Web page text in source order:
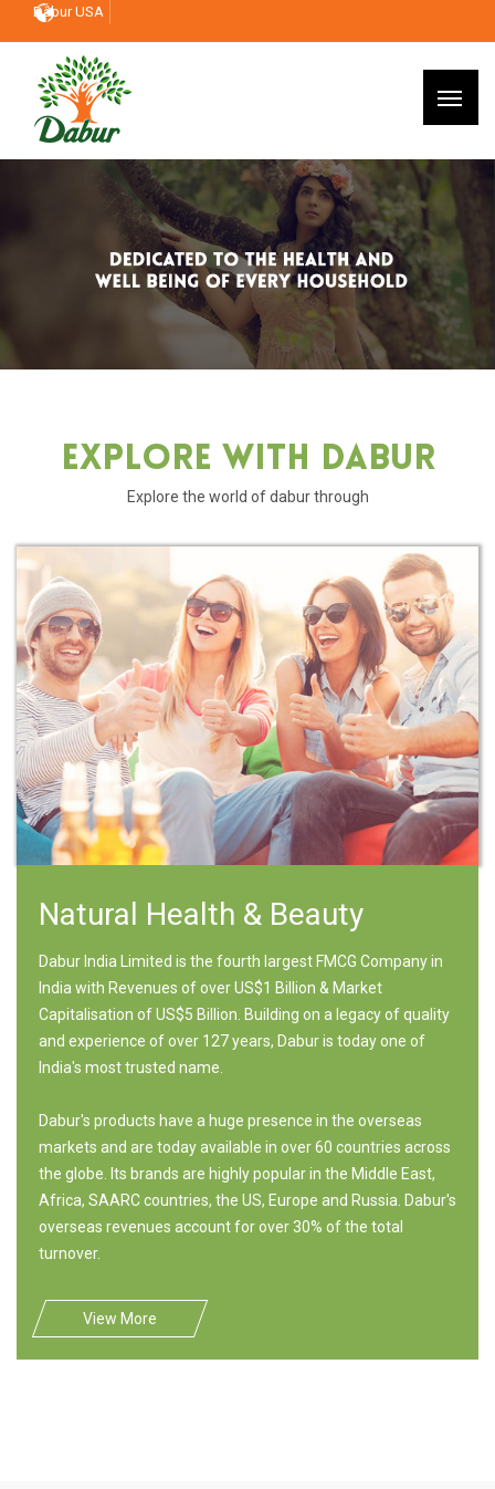
Dabur USA
Explore With Dabur
Explore the world of dabur through
Natural Health & Beauty
Dabur India Limited is the fourth largest FMCG Company in
India with Revenues of over US$1 Billion & Market
Capitalisation of US$5 Billion. Building on a legacy of quality
and experience of over 127 years, Dabur is today one of
India's most trusted name.
Dabur's products have a huge presence in the overseas
markets and are today available in over 60 countries across
the globe. Its brands are highly popular in the Middle East,
Africa, SAARC countries, the US, Europe and Russia. Dabur's
overseas revenues account for over 30% of the total
turnover.
View More